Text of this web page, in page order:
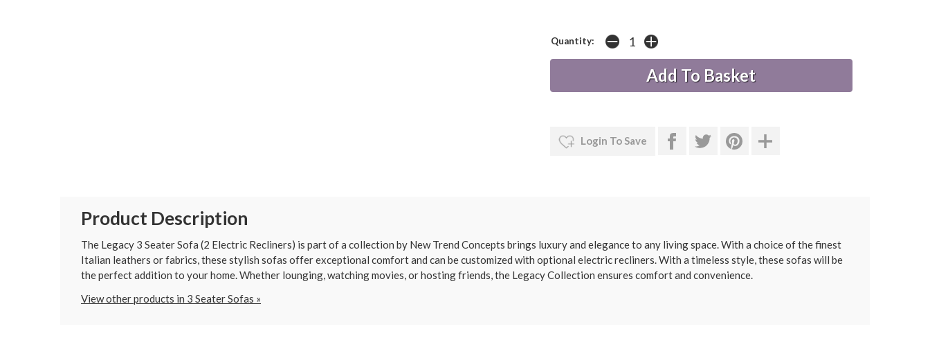
Quantity:
Login To Save
Product Description
The Legacy 3 Seater Sofa (2 Electric Recliners) is part of a collection by New Trend Concepts brings luxury and elegance to any living space. With a choice of the finest
Italian leathers or fabrics, these stylish sofas offer exceptional comfort and can be customized with optional electric recliners. With a timeless style, these sofas will be
the perfect addition to your home. Whether lounging, watching movies, or hosting friends, the Legacy Collection ensures comfort and convenience.
View other products in 3 Seater Sofas »